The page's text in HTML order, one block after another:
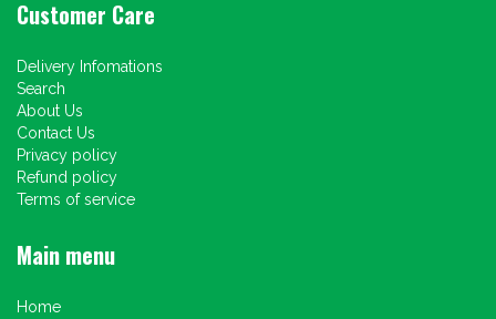
Customer Care
Delivery Infomations
Search
About Us
Contact Us
Privacy policy
Refund policy
Terms of service
Main menu
Home